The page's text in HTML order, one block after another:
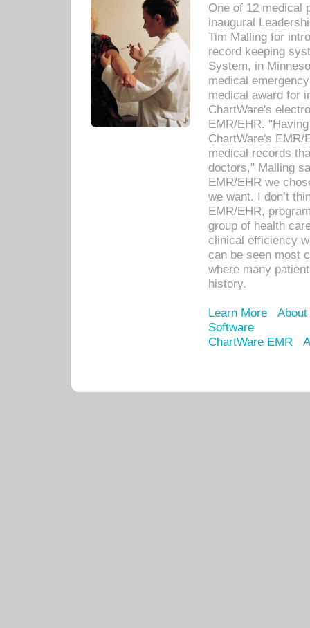
One of 12 medical
inaugural
Tim Malling for
record keeping
System, in
medical
medical award for
ChartWare's
EMR/EHR.
ChartWare's EMR/
medical records
doctors," Malling
EMR/EHR we
we want. I don’t
EMR/EHR,
group of health
clinical efficiency
can be seen most
where many
history.
Learn More
Software
ChartWare EMR